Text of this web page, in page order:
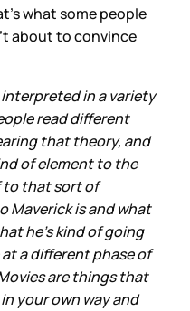
what some people
about to convince
in a variety
read different
that theory, and
of element to the
to that sort of
Maverick is and what
he’s kind of going
a different phase of
are things that
your own way and